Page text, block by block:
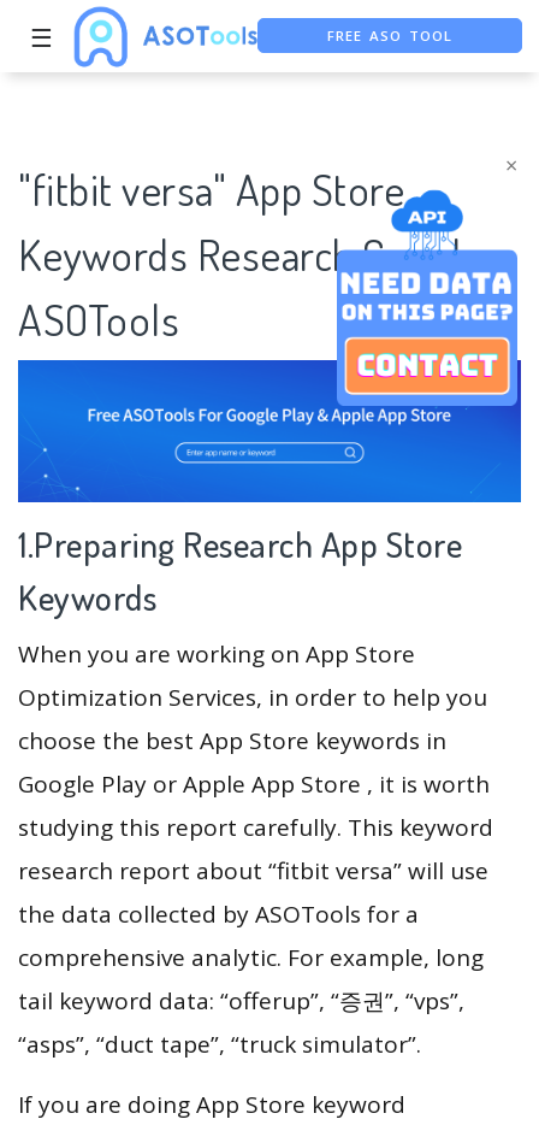
×
☰
ASO ASSISTANT + CHATGPT
"fitbit versa" App Store
Keywords Research Case |
ASOTools
1.Preparing Research App Store
Keywords
When you are working on App Store
Optimization Services, in order to help you
choose the best App Store keywords in
Google Play or Apple App Store , it is worth
studying this report carefully. This keyword
research report about “fitbit versa” will use
the data collected by ASOTools for a
comprehensive analytic. For example, long
tail keyword data: “offerup”, “증권”, “vps”,
“asps”, “duct tape”, “truck simulator”.
If you are doing App Store keyword